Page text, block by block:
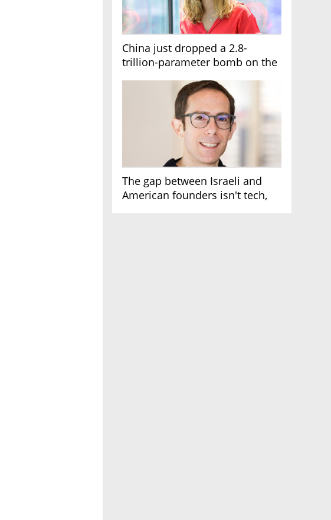
China just dropped a 2.8-
trillion-parameter bomb on the
The gap between Israeli and
American founders isn't tech,